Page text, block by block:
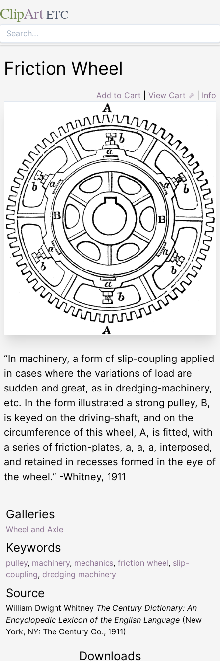
ClipArt ETC
Friction Wheel
Add to Cart View Cart ⇗ Info
“In machinery, a form of slip-coupling applied
in cases where the variations of load are
sudden and great, as in dredging-machinery,
etc. In the form illustrated a strong pulley, B,
is keyed on the driving-shaft, and on the
circumference of this wheel, A, is fitted, with
a series of friction-plates, a, a, a, interposed,
and retained in recesses formed in the eye of
the wheel.” -Whitney, 1911
Keywords
pulley, machinery, mechanics, friction wheel, slip-
coupling, dredging machinery
Galleries
Wheel and Axle
Source
William Dwight Whitney The Century Dictionary: An
Encyclopedic Lexicon of the English Language (New
York, NY: The Century Co., 1911)
Downloads